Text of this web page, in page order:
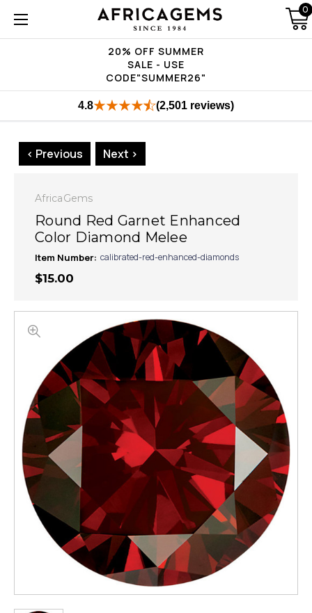
20% OFF SUMMER
SALE - USE
CODE"SUMMER26"
0
4.8 (2,501 reviews)
< Previous Next >
AfricaGems
Round Red Garnet Enhanced
Color Diamond Melee
Item Number: calibrated-red-enhanced-diamonds
$15.00